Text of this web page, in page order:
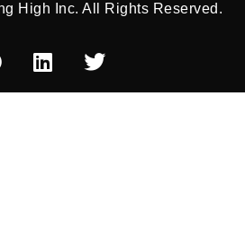
High Inc. All Rights Reserved.